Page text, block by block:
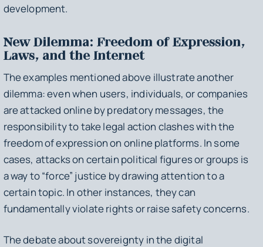
development.
New Dilemma: Freedom of Expression,
Laws, and the Internet
The examples mentioned above illustrate another
dilemma: even when users, individuals, or companies
are attacked online by predatory messages, the
responsibility to take legal action clashes with the
freedom of expression on online platforms. In some
cases, attacks on certain political figures or groups is
a way to “force” justice by drawing attention to a
certain topic. In other instances, they can
fundamentally violate rights or raise safety concerns.
The debate about sovereignty in the digital